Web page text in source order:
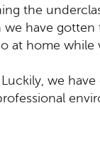
the
have
at home
we